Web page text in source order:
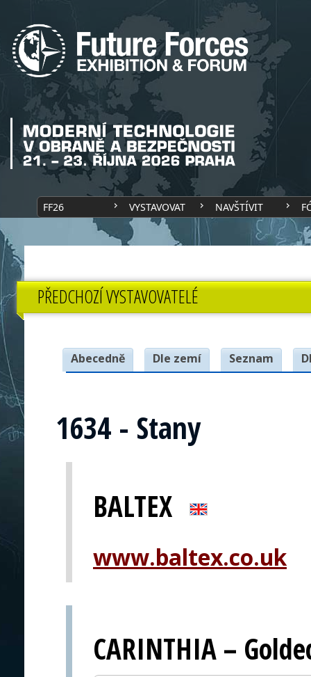
FF26 VYSTAVOVAT NAVŠTÍVIT
PŘEDCHOZÍ VYSTAVOVATELÉ
Abecedně Dle zemí Seznam
1634 - Stany
BALTEX
www.baltex.co.uk
CARINTHIA –